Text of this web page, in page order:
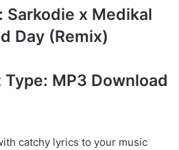
x Medikal
Day (Remix)
Type: MP3 Download
catchy lyrics to your music